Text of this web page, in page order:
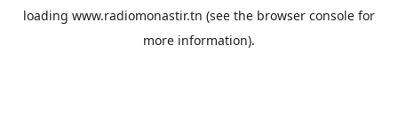
loading www.radiomonastir.tn (see the browser console for
more information).